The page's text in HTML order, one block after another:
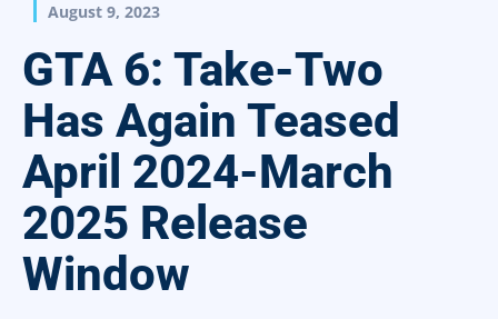
August 9, 2023
GTA 6: Take-Two
Has Again Teased
April 2024-March
2025 Release
Window